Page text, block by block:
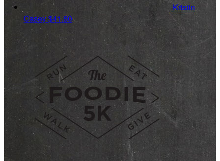
Kristin
Casey$41.60